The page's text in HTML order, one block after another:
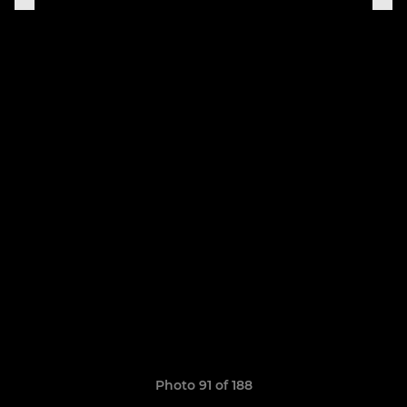
Photo 91 of 188